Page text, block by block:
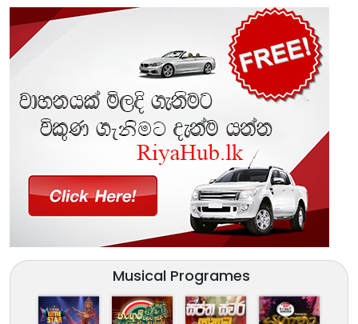
Musical Programes